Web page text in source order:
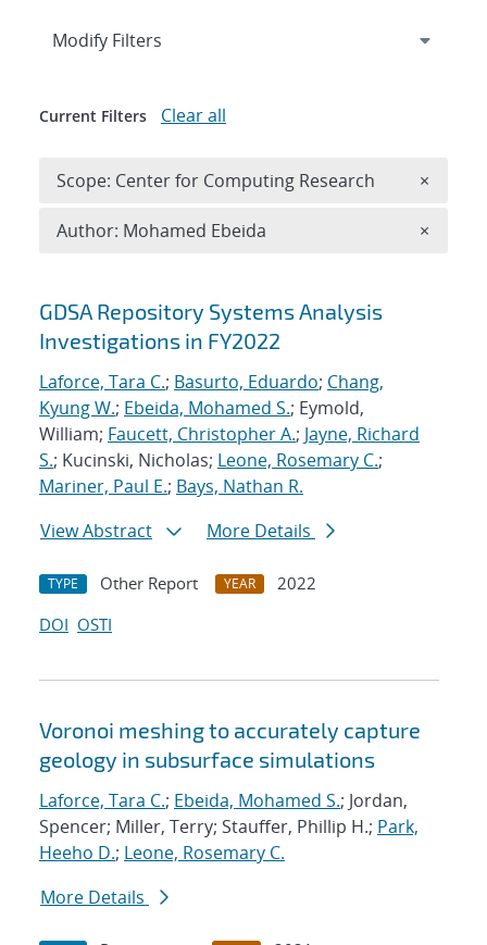
Search results
GDSA Repository Systems Analysis
Investigations in FY2022
Laforce, Tara C.; Basurto, Eduardo; Chang,
Kyung W.; Ebeida, Mohamed S.; Eymold,
William; Faucett, Christopher A.; Jayne, Richard
S.; Kucinski, Nicholas; Leone, Rosemary C.;
Mariner, Paul E.; Bays, Nathan R.
View Abstract
More Details
TYPE Other Report YEAR
2022
DOI OSTI
Voronoi meshing to accurately capture
geology in subsurface simulations
Laforce, Tara C.; Ebeida, Mohamed S.; Jordan,
Spencer; Miller, Terry; Stauffer, Phillip H.; Park,
Heeho D.; Leone, Rosemary C.
More Details
Expand
Modify Filters
Current Filters Clear all
Scope: Center for Computing Research ×
Author: Mohamed Ebeida ×